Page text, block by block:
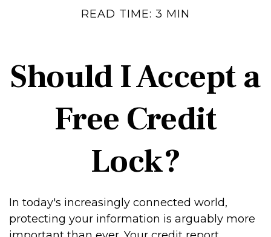
READ TIME: 3 MIN
Should I Accept a
Free Credit
Lock?
In today's increasingly connected world,
protecting your information is arguably more